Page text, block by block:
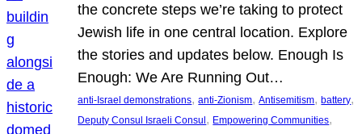
the concrete steps we’re taking to protect
Jewish life in one central location. Explore
the stories and updates below. Enough Is
Enough: We Are Running Out…
anti-Israel demonstrations, anti-Zionism, Antisemitism, battery
Deputy Consul Israeli Consul , Empowering Communities